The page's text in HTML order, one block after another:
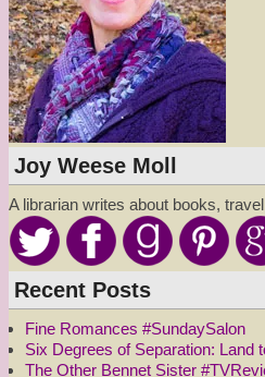
Joy Weese Moll
A librarian writes about books,
Recent Posts
Fine Romances #SundaySalon
Six Degrees of Separation: Land
The Other Bennet Sister